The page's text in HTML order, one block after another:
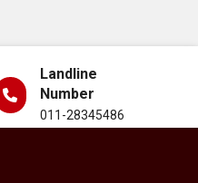
Landline
Number
011-28345486